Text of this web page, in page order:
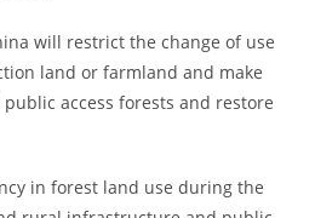
will restrict the change of use
land or farmland and make
access forests and restore
in forest land use during the